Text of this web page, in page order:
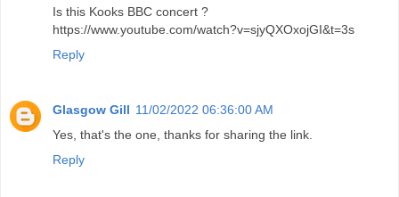
Is this Kooks BBC concert ?
https://www.youtube.com/watch?v=sjyQXOxojGI&t=3s
Reply
Glasgow Gill 11/02/2022 06:36:00 AM
Yes, that's the one, thanks for sharing the link.
Reply